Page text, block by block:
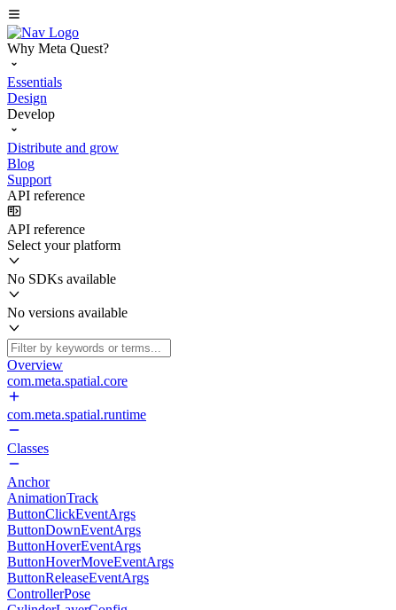
Why Meta Quest?
Essentials
Design
Develop
Distribute and grow
Blog
Support
API reference
API reference
Select your platform
No SDKs available
No versions available
Overview
com.meta.spatial.core
com.meta.spatial.runtime
Classes
Anchor
AnimationTrack
ButtonClickEventArgs
ButtonDownEventArgs
ButtonHoverEventArgs
ButtonHoverMoveEventArgs
ButtonReleaseEventArgs
ControllerPose